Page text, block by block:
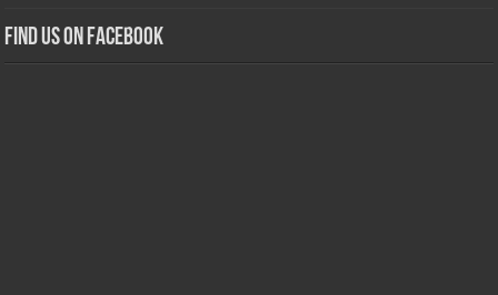
Find us on Facebook